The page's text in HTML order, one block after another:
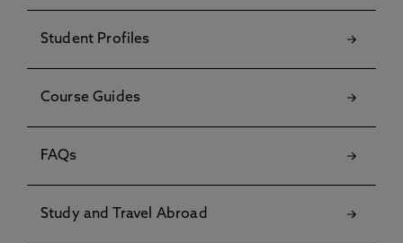
Student Profiles
Course Guides
FAQs
Study and Travel Abroad